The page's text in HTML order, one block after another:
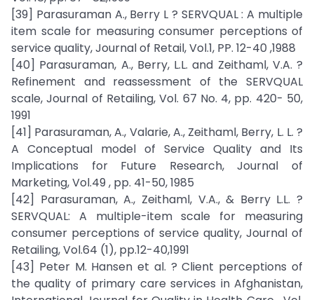
[39] Parasuraman A., Berry L ? SERVQUAL : A multiple
item scale for measuring consumer perceptions of
service quality, Journal of Retail, Vol.1, PP. 12-40 ,1988
[40] Parasuraman, A., Berry, L.L. and Zeithaml, V.A. ?
Refinement and reassessment of the SERVQUAL
scale, Journal of Retailing, Vol. 67 No. 4, pp. 420- 50,
1991
[41] Parasuraman, A., Valarie, A., Zeithaml, Berry, L. L. ?
A Conceptual model of Service Quality and Its
Implications for Future Research, Journal of
Marketing, Vol.49 , pp. 41-50, 1985
[42] Parasuraman, A., Zeithaml, V.A., & Berry L.L. ?
SERVQUAL: A multiple-item scale for measuring
consumer perceptions of service quality, Journal of
Retailing, Vol.64 (1), pp.12-40,1991
[43] Peter M. Hansen et al. ? Client perceptions of
the quality of primary care services in Afghanistan,